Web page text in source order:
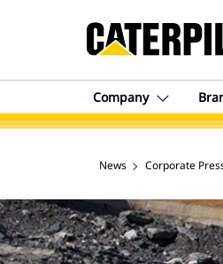
Company
News Corporate